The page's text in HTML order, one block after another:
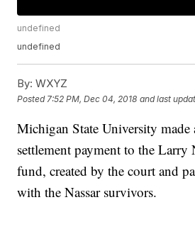
undefined
undefined
By: WXYZ
Posted 7:52 PM, Dec 04, 2018 and last
Michigan State University
settlement payment to the Larry
fund, created by the court and
with the Nassar survivors.